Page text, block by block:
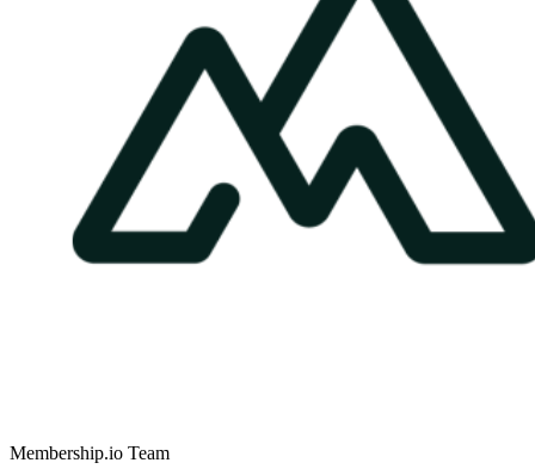
Membership.io Team